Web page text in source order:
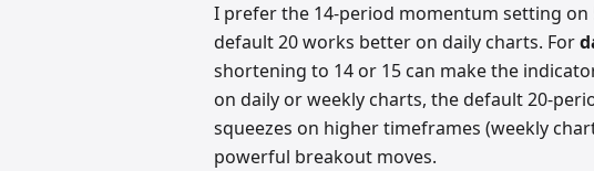
I prefer the 14-period momentum setting
default 20 works better on daily charts. For
shortening to 14 or 15 can make the
on daily or weekly charts, the default 20-
squeezes on higher timeframes (weekly
powerful breakout moves.